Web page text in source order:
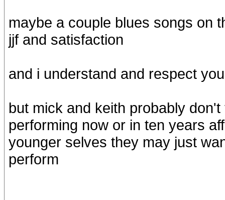
maybe a couple blues songs on
jjf and satisfaction
and i understand and respect
but mick and keith probably
performing now or in ten years
younger selves they may just
perform